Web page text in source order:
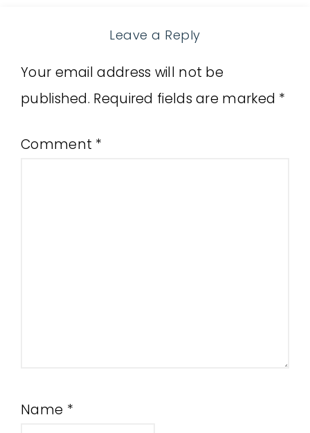
Leave a Reply
Your email address will not be
published. Required fields are marked *
Comment *
Name *